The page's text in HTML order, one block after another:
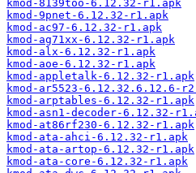
kmod-8139too-6.12.32-r1.apk
kmod-9pnet-6.12.32-r1.apk
kmod-ac97-6.12.32-r1.apk
kmod-ag71xx-6.12.32-r1.apk
kmod-alx-6.12.32-r1.apk
kmod-aoe-6.12.32-r1.apk
kmod-appletalk-6.12.32-r1.apk
kmod-ar5523-6.12.32.6.12.6-
kmod-arptables-6.12.32-r1.apk
kmod-asn1-decoder-6.12.32-
kmod-at86rf230-6.12.32-r1.apk
kmod-ata-ahci-6.12.32-r1.apk
kmod-ata-artop-6.12.32-r1.apk
kmod-ata-core-6.12.32-r1.apk